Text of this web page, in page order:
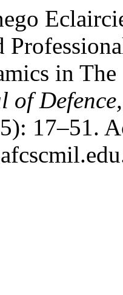
in
17–51.